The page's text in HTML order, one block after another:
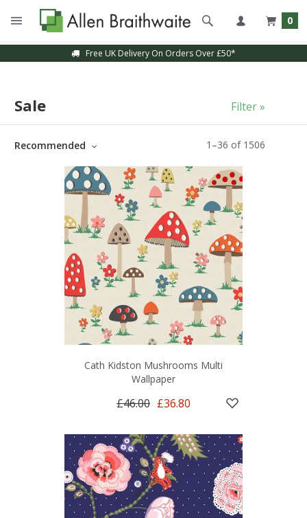
0
Sample Service Available
Sale
1 –36 of 1506
Recommended
Filter »
Cath Kidston Mushrooms Multi
Wallpaper
£46.00 £36.80